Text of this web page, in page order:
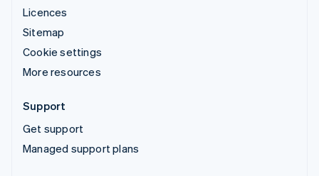
Licences
Sitemap
Cookie settings
More resources
Support
Get support
Managed support plans